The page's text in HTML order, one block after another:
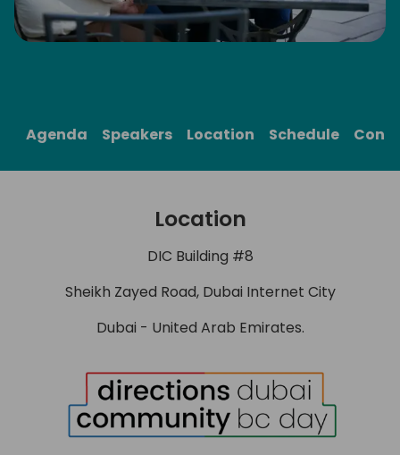
Agenda Speakers Location Schedule
Location
DIC Building #8
Sheikh Zayed Road, Dubai Internet City
Dubai - United Arab Emirates.